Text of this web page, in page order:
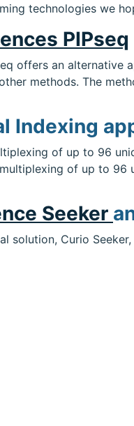
technologies we
PIPseq
offers an
methods. The
Indexing
of up to 96
of up to 96
Seeker
solution, Curio